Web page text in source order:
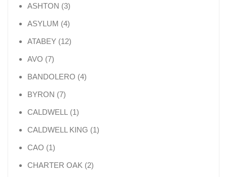
ASHTON 33 products
ASYLUM 44 products
ATABEY 1212 products
AVO 77 products
BANDOLERO 44 products
BYRON 77 products
CALDWELL 11 product
CALDWELL KING 11 product
CAO 11 product
CHARTER OAK 22 products